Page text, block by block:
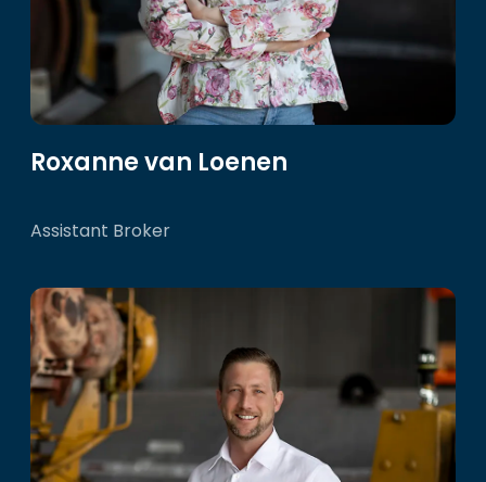
Roxanne van Loenen
Assistant Broker